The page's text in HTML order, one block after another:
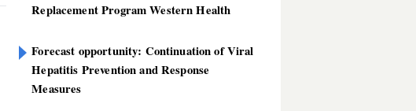
Replacement Program Western Health
Forecast opportunity: Continuation of Viral
Hepatitis Prevention and Response
Measures